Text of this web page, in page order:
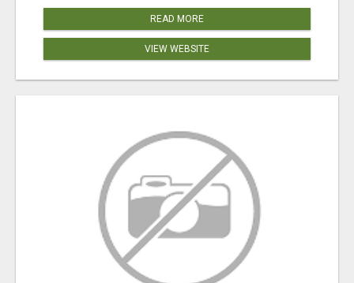
READ MORE
VIEW WEBSITE